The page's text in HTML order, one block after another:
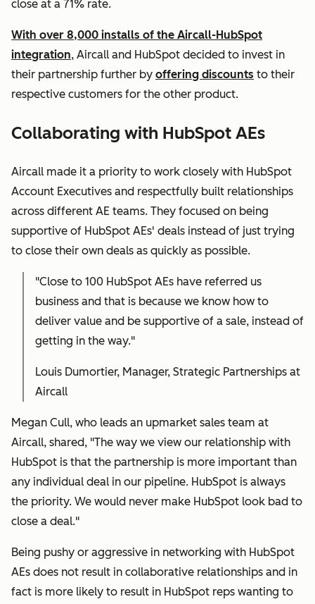
close at a 71% rate.
With over 8,000 installs of the Aircall-HubSpot
integration, Aircall and HubSpot decided to invest in
their partnership further by offering discounts to their
respective customers for the other product.
Collaborating with HubSpot AEs
Aircall made it a priority to work closely with HubSpot
Account Executives and respectfully built relationships
across different AE teams. They focused on being
supportive of HubSpot AEs' deals instead of just trying
to close their own deals as quickly as possible.
"Close to 100 HubSpot AEs have referred us
business and that is because we know how to
deliver value and be supportive of a sale, instead of
getting in the way."
Louis Dumortier, Manager, Strategic Partnerships at
Aircall
Megan Cull, who leads an upmarket sales team at
Aircall, shared, "The way we view our relationship with
HubSpot is that the partnership is more important than
any individual deal in our pipeline. HubSpot is always
the priority. We would never make HubSpot look bad to
close a deal."
Being pushy or aggressive in networking with HubSpot
AEs does not result in collaborative relationships and in
fact is more likely to result in HubSpot reps wanting to